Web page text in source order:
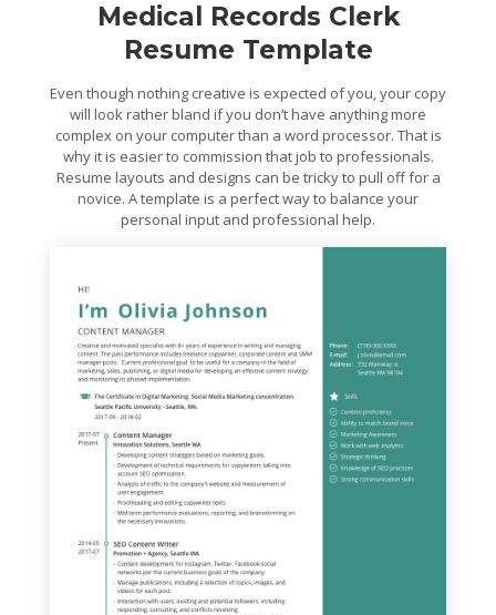
Medical Records Clerk
Resume Template
Even though nothing creative is expected of you, your copy
will look rather bland if you don’t have anything more
complex on your computer than a word processor. That is
why it is easier to commission that job to professionals.
Resume layouts and designs can be tricky to pull off for a
novice. A template is a perfect way to balance your
personal input and professional help.